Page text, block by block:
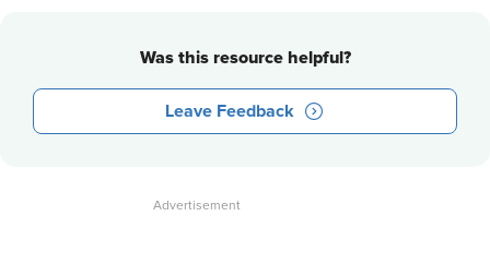
Was this resource helpful?
Leave Feedback